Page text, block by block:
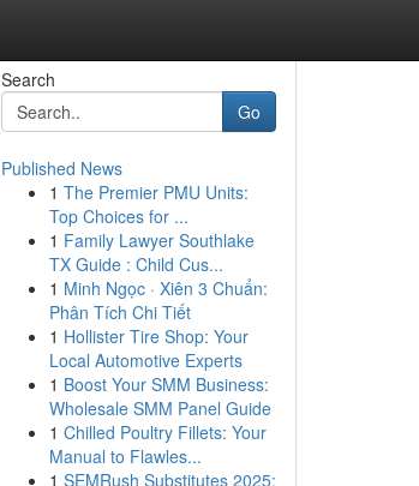
Search
Go
Published News
1 The Premier PMU Units:
Top Choices for ...
1 Family Lawyer Southlake
TX Guide : Child Cus...
1 Minh Ngọc · Xiên 3 Chuẩn:
Phân Tích Chi Tiết
1 Hollister Tire Shop: Your
Local Automotive Experts
1 Boost Your SMM Business:
Wholesale SMM Panel Guide
1 Chilled Poultry Fillets: Your
Manual to Flawles...
1 SEMRush Substitutes 2025: